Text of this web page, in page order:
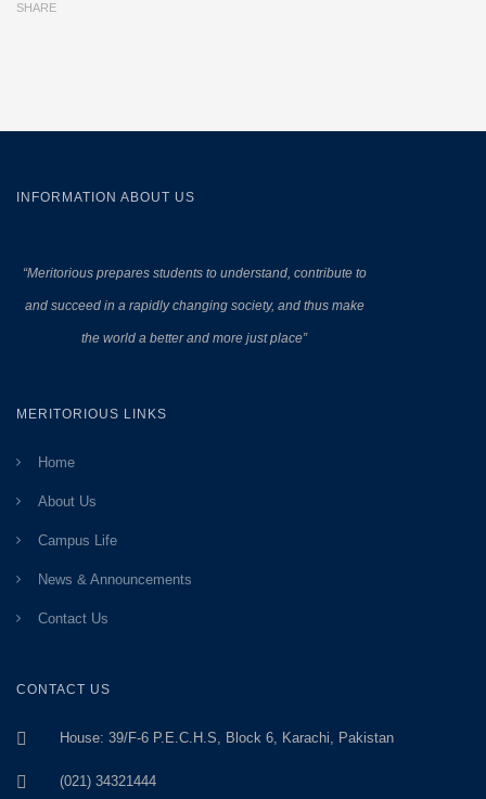
SHARE
INFORMATION ABOUT US
“Meritorious prepares students to understand, contribute to
and succeed in a rapidly changing society, and thus make
the world a better and more just place”
MERITORIOUS LINKS
Home
About Us
Campus Life
News & Announcements
Contact Us
CONTACT US
House: 39/F-6 P.E.C.H.S, Block 6, Karachi, Pakistan
(021) 34321444